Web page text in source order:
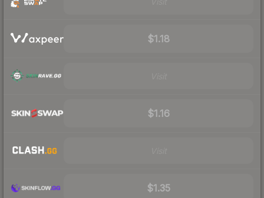
$1.18
$1.16
$1.35